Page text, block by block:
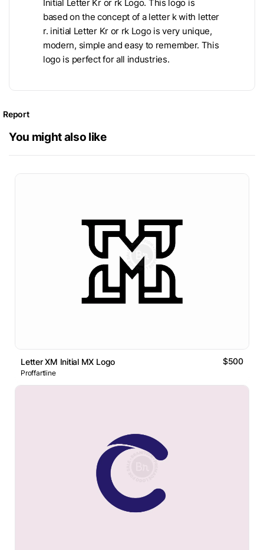
Initial Letter Kr or rk Logo. This logo is
based on the concept of a letter k with letter
r. initial Letter Kr or rk Logo is very unique,
modern, simple and easy to remember. This
logo is perfect for all industries.
Report
You might also like
Letter XM Initial MX Logo $500
Proffartline